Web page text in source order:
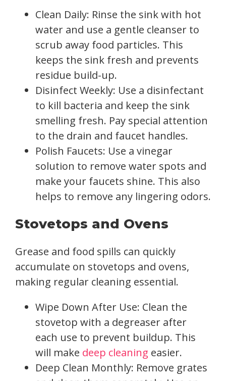
Clean Daily: Rinse the sink with hot
water and use a gentle cleanser to
scrub away food particles. This
keeps the sink fresh and prevents
residue build-up.
Disinfect Weekly: Use a disinfectant
to kill bacteria and keep the sink
smelling fresh. Pay special attention
to the drain and faucet handles.
Polish Faucets: Use a vinegar
solution to remove water spots and
make your faucets shine. This also
helps to remove any lingering odors.
Stovetops and Ovens
Grease and food spills can quickly
accumulate on stovetops and ovens,
making regular cleaning essential.
Wipe Down After Use: Clean the
stovetop with a degreaser after
each use to prevent buildup. This
will make deep cleaning easier.
Deep Clean Monthly: Remove grates